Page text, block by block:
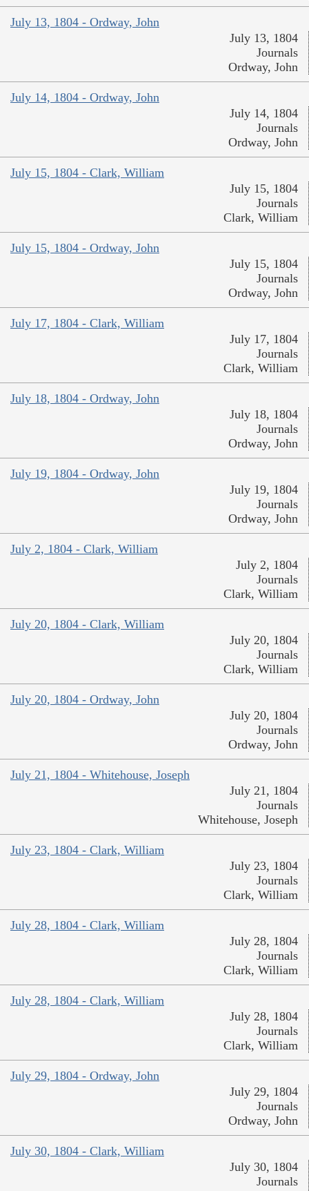
July 13, 1804 - Ordway, John
July 13, 1804
Journals
Ordway, John
July 14, 1804 - Ordway, John
July 14, 1804
Journals
Ordway, John
July 15, 1804 - Clark, William
July 15, 1804
Journals
Clark, William
July 15, 1804 - Ordway, John
July 15, 1804
Journals
Ordway, John
July 17, 1804 - Clark, William
July 17, 1804
Journals
Clark, William
July 18, 1804 - Ordway, John
July 18, 1804
Journals
Ordway, John
July 19, 1804 - Ordway, John
July 19, 1804
Journals
Ordway, John
July 2, 1804 - Clark, William
July 2, 1804
Journals
Clark, William
July 20, 1804 - Clark, William
July 20, 1804
Journals
Clark, William
July 20, 1804 - Ordway, John
July 20, 1804
Journals
Ordway, John
July 21, 1804 - Whitehouse, Joseph
July 21, 1804
Journals
Whitehouse, Joseph
July 23, 1804 - Clark, William
July 23, 1804
Journals
Clark, William
July 28, 1804 - Clark, William
July 28, 1804
Journals
Clark, William
July 28, 1804 - Clark, William
July 28, 1804
Journals
Clark, William
July 29, 1804 - Ordway, John
July 29, 1804
Journals
Ordway, John
July 30, 1804 - Clark, William
July 30, 1804
Journals